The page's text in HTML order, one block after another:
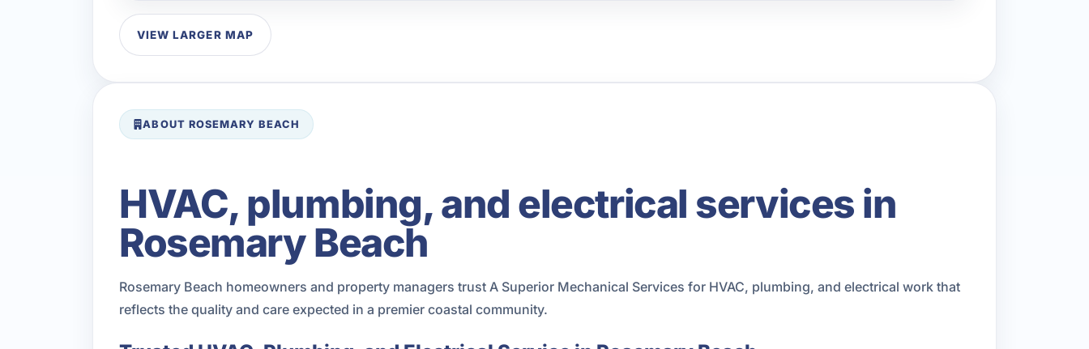
VIEW LARGER MAP
ABOUT ROSEMARY BEACH
HVAC, plumbing, and electrical services in
Rosemary Beach
Rosemary Beach homeowners and property managers trust A Superior Mechanical Services for HVAC, plumbing, and electrical work that
reflects the quality and care expected in a premier coastal community.